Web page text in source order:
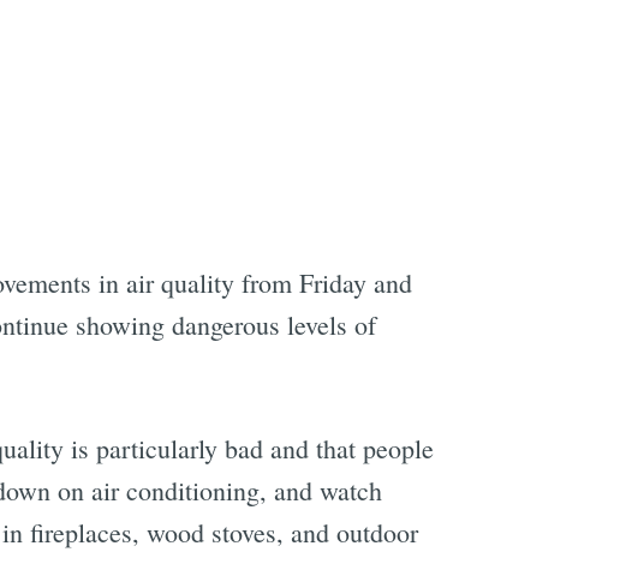
in air quality from Friday and
showing dangerous levels of
is particularly bad and that people
on air conditioning, and watch
fireplaces, wood stoves, and outdoor